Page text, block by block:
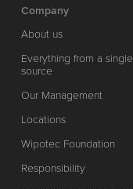
Company
About us
Everything from a single
source
Our Management
Locations
Wipotec Foundation
Responsibility